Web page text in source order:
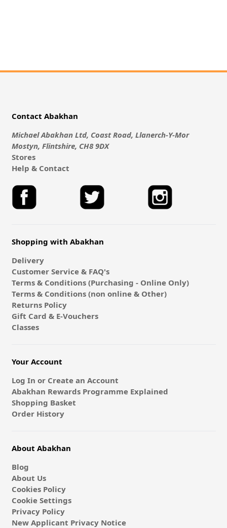
Contact Abakhan
Michael Abakhan Ltd, Coast Road, Llanerch-Y-Mor
Mostyn, Flintshire, CH8 9DX
Stores
Help & Contact
Shopping with Abakhan
Delivery
Customer Service & FAQ's
Terms & Conditions (Purchasing - Online Only)
Terms & Conditions (non online & Other)
Returns Policy
Gift Card & E-Vouchers
Classes
Your Account
Log In or Create an Account
Abakhan Rewards Programme Explained
Shopping Basket
Order History
About Abakhan
Blog
About Us
Cookies Policy
Cookie Settings
Privacy Policy
New Applicant Privacy Notice